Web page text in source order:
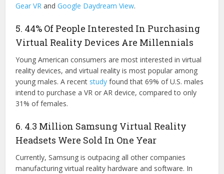
Gear VR andGoogle Daydream View.
5. 44% Of People Interested In Purchasing
Virtual Reality Devices Are Millennials
Young American consumers are most interested in virtual
reality devices, and virtual reality is most popular among
young males. A recent study found that 69% of U.S. males
intend to purchase a VR or AR device, compared to only
31% of females.
6. 4.3 Million Samsung Virtual Reality
Headsets Were Sold In One Year
Currently, Samsung is outpacing all other companies
manufacturing virtual reality hardware and software. In